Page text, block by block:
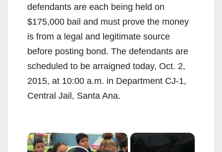
defendants are each being held on
$175,000 bail and must prove the money
is from a legal and legitimate source
before posting bond. The defendants are
scheduled to be arraigned today, Oct. 2,
2015, at 10:00 a.m. in Department CJ-1,
Central Jail, Santa Ana.
×